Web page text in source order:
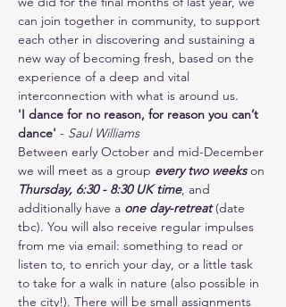
can join together in community, to support
each other in discovering and sustaining a
new way of becoming fresh, based on the
experience of a deep and vital
interconnection with what is around us.
'I dance for no reason, for reason you can’t
dance' - Saul Williams
Between early October and mid-December
we will meet as a group every two weeks on
Thursday, 6:30 - 8:30 UK time, and
additionally have a one day-retreat (date
tbc). You will also receive regular impulses
from me via email: something to read or
listen to, to enrich your day, or a little task
to take for a walk in nature (also possible in
the city!). There will be small assignments